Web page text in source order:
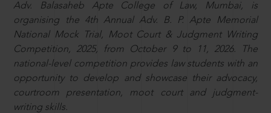
Adv. Balasaheb Apte College of Law, Mumbai, is
organising the 4th Annual Adv. B. P. Apte Memorial
National Mock Trial, Moot Court & Judgment Writing
Competition, 2025, from October 9 to 11, 2026. The
national-level competition provides law students with an
opportunity to develop and showcase their advocacy,
courtroom presentation, moot court and judgment-
writing skills.